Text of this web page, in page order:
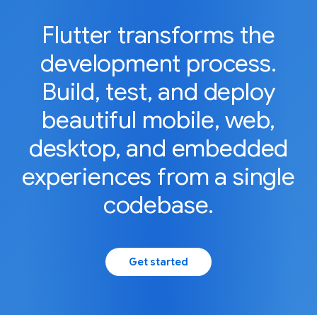
Flutter transforms the
development process.
Build, test, and deploy
beautiful mobile, web,
desktop, and embedded
experiences from a single
codebase.
Get started